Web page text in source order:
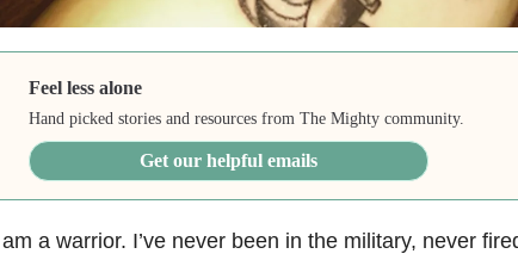
Feel less alone
Hand picked stories and resources from The Mighty community.
Get our helpful emails
a warrior. I’ve never been in the military, never